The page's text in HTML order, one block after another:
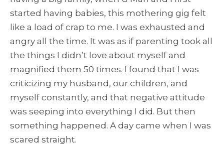
started having babies, this mothering gig felt
like a load of crap to me. I was exhausted and
angry all the time. It was as if parenting took all
the things I didn’t love about myself and
magnified them 50 times. I found that I was
criticizing my husband, our children, and
myself constantly, and that negative attitude
was seeping into everything I did. But then
something happened. A day came when I was
scared straight.